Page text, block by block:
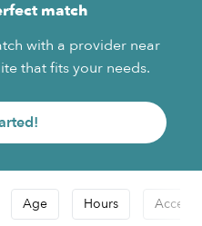
match
with a provider near
that fits your needs.
Age Hours